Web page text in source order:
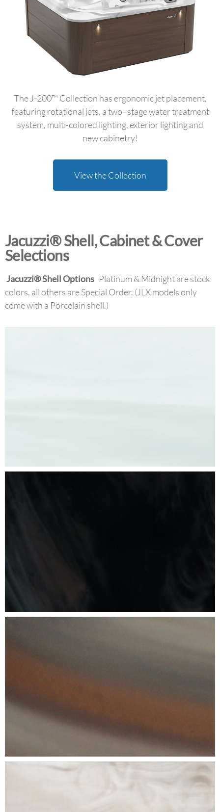
The J-200™ Collection has ergonomic jet placement,
featuring rotational jets, a two–stage water treatment
system, multi-colored lighting, exterior lighting and
new cabinetry!
View the Collection
Jacuzzi® Shell, Cabinet & Cover
Selections
Jacuzzi®Shell Options Platinum & Midnight are stock
colors, all others are Special Order. (JLX models only
come with a Porcelain shell.)